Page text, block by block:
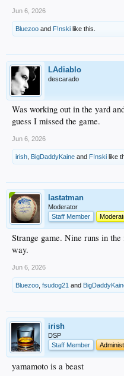
Jun 6, 2026
Bluezoo and F!nski like this.
LAdiablo
descarado
Was working out in the yard
guess I missed the game.
Jun 6, 2026
irish BigDaddyKaine and F!nski like
lastatman
Moderator
Staff Member
Strange game. Nine runs in
way.
Jun 6, 2026
Bluezoo fsudog21 and
irish
DSP
Staff Member
yamamoto is a beast